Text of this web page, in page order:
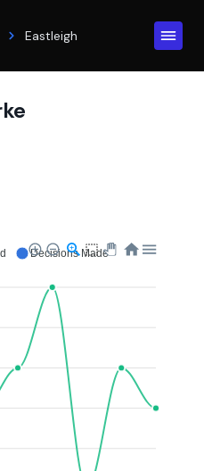
Eastleigh
Decisions Made